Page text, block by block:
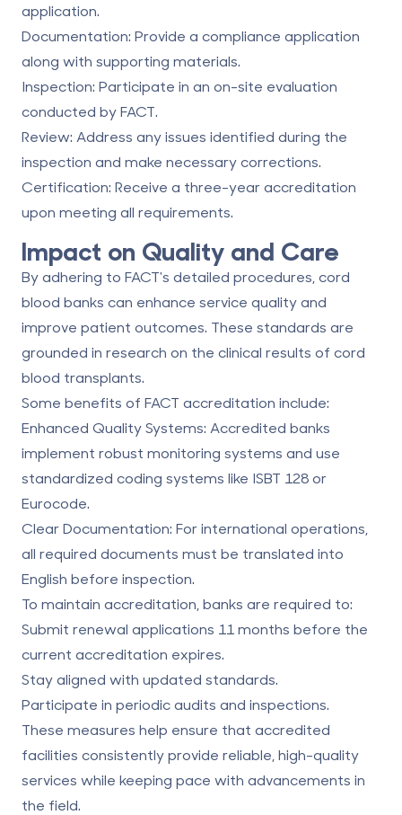
application.
Documentation: Provide a compliance application
along with supporting materials.
Inspection: Participate in an on-site evaluation
conducted by FACT.
Review: Address any issues identified during the
inspection and make necessary corrections.
Certification: Receive a three-year accreditation
upon meeting all requirements.
Impact on Quality and Care
By adhering to FACT's detailed procedures, cord
blood banks can enhance service quality and
improve patient outcomes. These standards are
grounded in research on the clinical results of cord
blood transplants.
Some benefits of FACT accreditation include:
Enhanced Quality Systems: Accredited banks
implement robust monitoring systems and use
standardized coding systems like ISBT 128 or
Eurocode.
Clear Documentation: For international operations,
all required documents must be translated into
English before inspection.
To maintain accreditation, banks are required to:
Submit renewal applications 11 months before the
current accreditation expires.
Stay aligned with updated standards.
Participate in periodic audits and inspections.
These measures help ensure that accredited
facilities consistently provide reliable, high-quality
services while keeping pace with advancements in
the field.